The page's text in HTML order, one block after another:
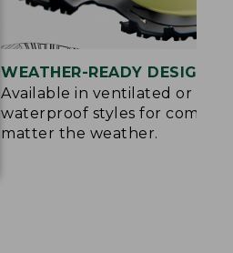
WEATHER-READY DESIGNS
Available in ventilated or
waterproof styles for comfort
matter the weather.